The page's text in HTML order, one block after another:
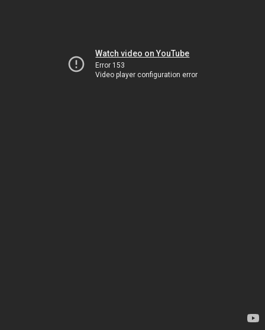
Watch video on YouTube
Error 153
Video player configuration error